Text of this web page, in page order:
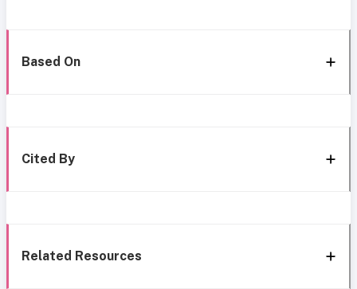
Based On
Cited By
Related Resources